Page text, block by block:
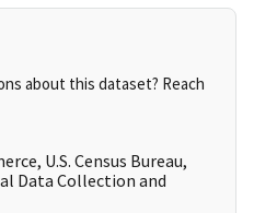
about this dataset? Reach
U.S. Census Bureau,
Data Collection and